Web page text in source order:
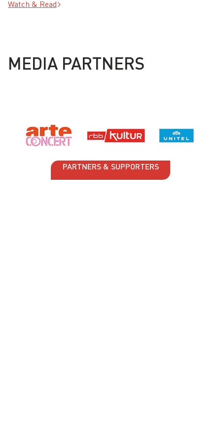
Watch & Read
MEDIA PARTNERS
PARTNERS & SUPPORTERS